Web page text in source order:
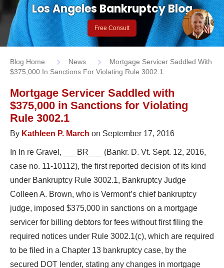
Los Angeles Bankruptcy Blog
Free Consult
Blog Home News
Mortgage Servicer Saddled With
$375,000 In Sanctions For Violating Rule 3002.1
Mortgage Servicer Saddled with
$375,000 in Sanctions for Violating
Rule 3002.1
By Kathleen P. March on September 17, 2016
In In re Gravel, ___BR___ (Bankr. D. Vt. Sept. 12, 2016,
case no. 11-10112), the first reported decision of its kind
under Bankruptcy Rule 3002.1, Bankruptcy Judge
Colleen A. Brown, who is Vermont’s chief bankruptcy
judge, imposed $375,000 in sanctions on a mortgage
servicer for billing debtors for fees without first filing the
required notices under Rule 3002.1(c), which are required
to be filed in a Chapter 13 bankruptcy case, by the
secured DOT lender, stating any changes in mortgage